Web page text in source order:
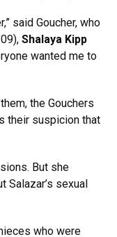
said Goucher, who
Shalaya Kipp
wanted me to
the Gouchers
their suspicion that
But she
sexual
who were